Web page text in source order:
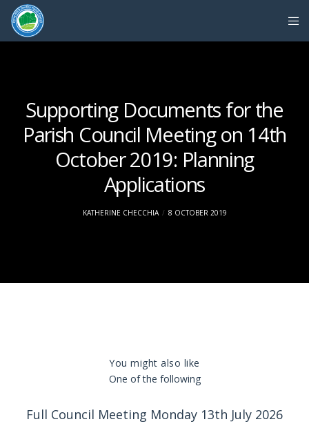
Supporting Documents for the
Parish Council Meeting on 14th
October 2019: Planning
Applications
KATHERINE CHECCHIA 8 OCTOBER 2019
You might also like
One of the following
Full Council Meeting Monday 13th July 2026